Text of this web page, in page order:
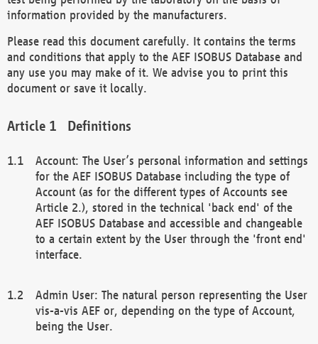
information provided by the manufacturers.
Please read this document carefully. It contains the terms
and conditions that apply to the AEF ISOBUS Database and
any use you may make of it. We advise you to print this
document or save it locally.
Definitions
Account: The User’s personal information and settings
for the AEF ISOBUS Database including the type of
Account (as for the different types of Accounts see
Article 2.), stored in the technical 'back end' of the
AEF ISOBUS Database and accessible and changeable
to a certain extent by the User through the 'front end'
interface.
Admin User: The natural person representing the User
vis-a-vis AEF or, depending on the type of Account,
being the User.